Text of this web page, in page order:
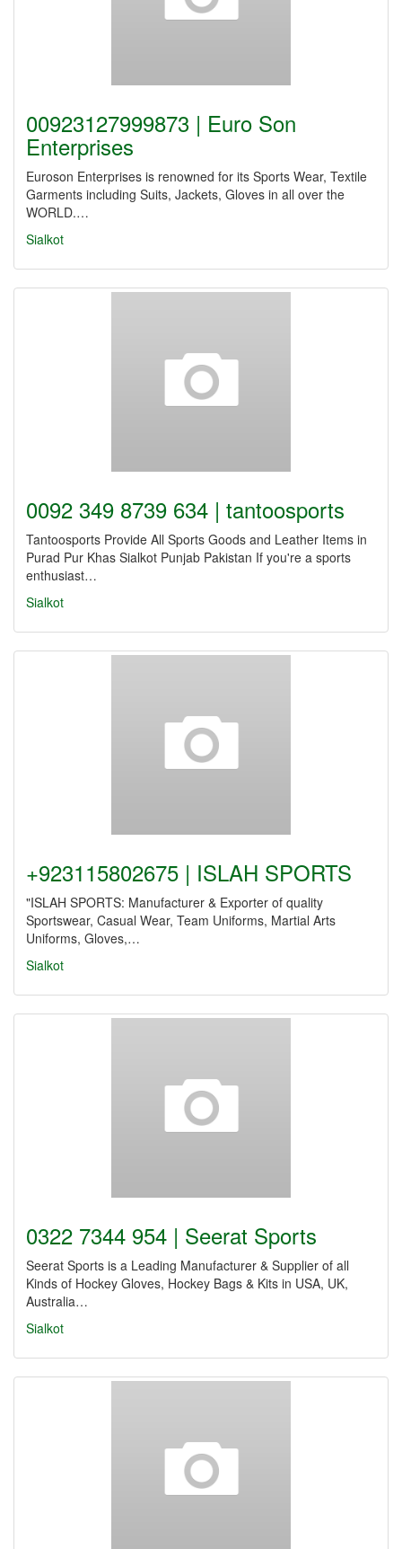
00923127999873 | Euro Son
Enterprises
Euroson Enterprises is renowned for its Sports Wear, Textile
Garments including Suits, Jackets, Gloves in all over the
WORLD.…
Sialkot
0092 349 8739 634 | tantoosports
Tantoosports Provide All Sports Goods and Leather Items in
Purad Pur Khas Sialkot Punjab Pakistan If you're a sports
enthusiast…
Sialkot
+923115802675 | ISLAH SPORTS
"ISLAH SPORTS: Manufacturer & Exporter of quality
Sportswear, Casual Wear, Team Uniforms, Martial Arts
Uniforms, Gloves,…
Sialkot
0322 7344 954 | Seerat Sports
Seerat Sports is a Leading Manufacturer & Supplier of all
Kinds of Hockey Gloves, Hockey Bags & Kits in USA, UK,
Australia…
Sialkot